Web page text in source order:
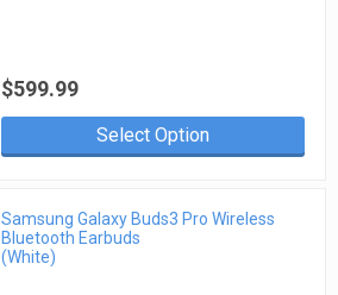
$599.99
Select Option
Samsung Galaxy Buds3 Pro Wireless
Bluetooth Earbuds
(White)